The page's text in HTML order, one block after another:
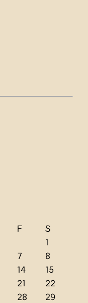
F
S
1
7
8
14
15
21
22
28
29